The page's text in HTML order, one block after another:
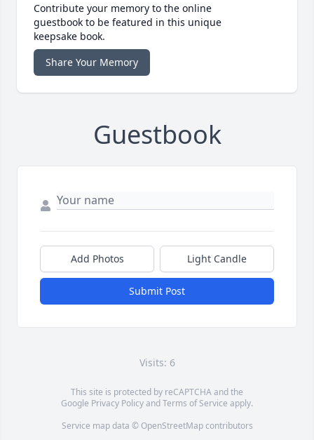
Contribute your memory to the online
guestbook to be featured in this unique
keepsake book.
Share Your Memory
Guestbook
Add Photos Light Candle
Submit Post
Visits: 6
This site is protected by reCAPTCHA and the
Google Privacy PolicyandTerms of Service apply.
Service map data © OpenStreetMapcontributors